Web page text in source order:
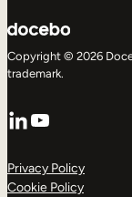
Copyright © 2026
trademark.
LinkedIn
YouTube
Privacy Policy
Cookie Policy